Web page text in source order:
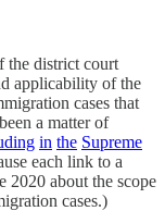
the district court
applicability of the
cases that
a matter of
in the Supreme
each link to a
2020 about the scope
cases.)